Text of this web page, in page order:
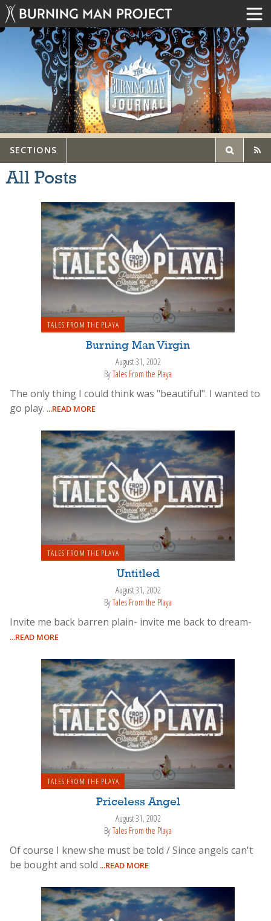
SECTIONS
All Posts
TALES FROM THE PLAYA
Burning Man Virgin
August 31, 2002
ByTales From the Playa
The only thing I could think was "beautiful". I wanted to
go play. ...READ MORE
TALES FROM THE PLAYA
Untitled
August 31, 2002
ByTales From the Playa
Invite me back barren plain- invite me back to dream-
...READ MORE
TALES FROM THE PLAYA
Priceless Angel
August 31, 2002
ByTales From the Playa
Of course I knew she must be told / Since angels can't
be bought and sold ...READ MORE